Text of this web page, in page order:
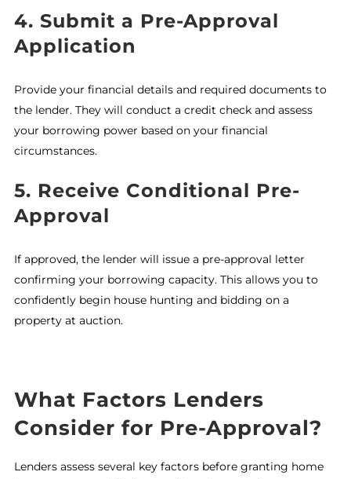
4. Submit a Pre-Approval
Application
Provide your financial details and required documents to
the lender. They will conduct a credit check and assess
your borrowing power based on your financial
circumstances.
5. Receive Conditional Pre-
Approval
If approved, the lender will issue a pre-approval letter
confirming your borrowing capacity. This allows you to
confidently begin house hunting and bidding on a
property at auction.
What Factors Lenders
Consider for Pre-Approval?
Lenders assess several key factors before granting home